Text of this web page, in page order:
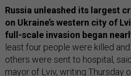
Russia unleashed its largest
on Ukraine’s western city of
full-scale invasion began
least four people were killed
others were sent to hospital,
mayor of Lviv, writing Thursday